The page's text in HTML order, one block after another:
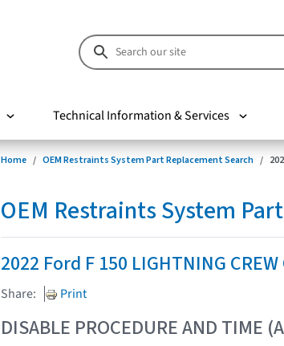
Technical Information & Services
Home OEM Restraints System Part Replacement Search
OEM Restraints System
2022 Ford F 150 LIGHTNING CREW
Share: Print
DISABLE PROCEDURE AND